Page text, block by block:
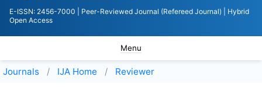
E-ISSN: 2456-7000 | Peer-Reviewed Journal (Refereed Journal)
| Hybrid
Open Access
Menu
Journals IJA Home Reviewer